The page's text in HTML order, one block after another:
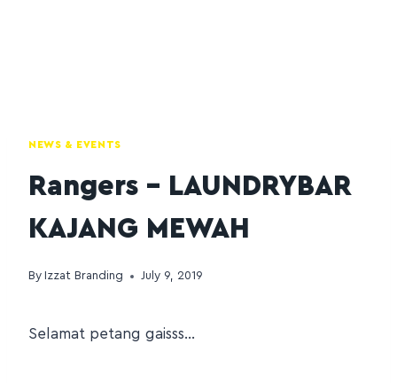
NEWS & EVENTS
Rangers – LAUNDRYBAR
KAJANG MEWAH
By Izzat Branding July 9, 2019
Selamat petang gaisss…